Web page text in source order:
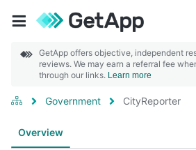
GetApp offers objective, independent
reviews. We may earn a referral fee
through our links. Learn more
Government CityReporter
Overview